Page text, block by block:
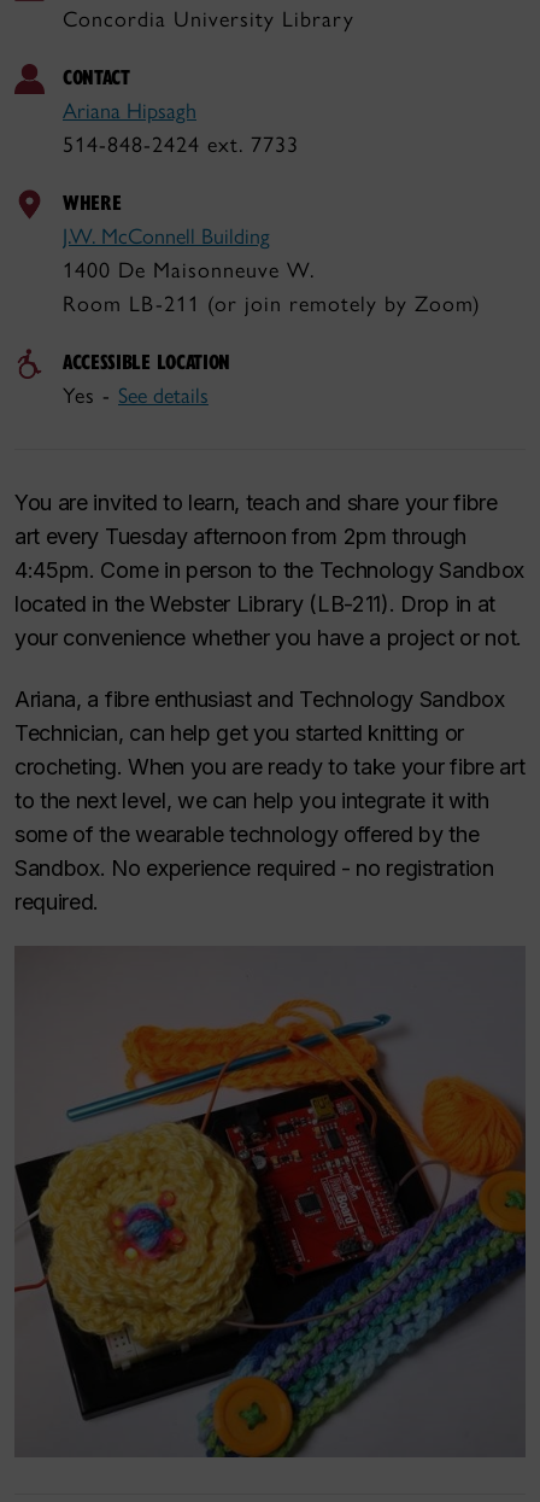
Concordia University Library
CONTACT
Ariana Hipsagh
514-848-2424 ext. 7733
WHERE
J.W. McConnell Building
1400 De Maisonneuve W.
Room LB-211 (or join remotely by Zoom)
ACCESSIBLE LOCATION
Yes - See details
You are invited to learn, teach and share your fibre
art every Tuesday afternoon from 2pm through
4:45pm. Come in person to the Technology Sandbox
located in the Webster Library (LB-211). Drop in at
your convenience whether you have a project or not.
Ariana, a fibre enthusiast and Technology Sandbox
Technician, can help get you started knitting or
crocheting. When you are ready to take your fibre art
to the next level, we can help you integrate it with
some of the wearable technology offered by the
Sandbox. No experience required - no registration
required.